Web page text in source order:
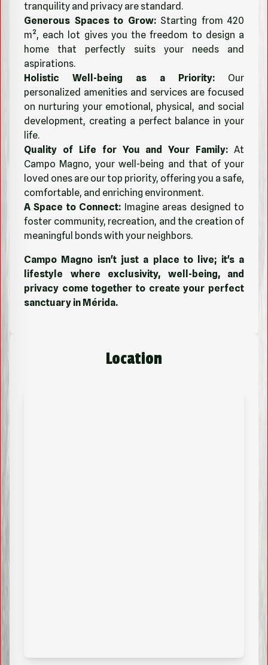
tranquility and privacy are standard.
Generous Spaces to Grow:Starting from 420
m², each lot gives you the freedom to design a
home that perfectly suits your needs and
aspirations.
Holistic Well-being as a Priority: Our
personalized amenities and services are focused
on nurturing your emotional, physical, and social
development, creating a perfect balance in your
life.
Quality of Life for You and Your Family: At
Campo Magno, your well-being and that of your
loved ones are our top priority, offering you a safe,
comfortable, and enriching environment.
A Space to Connect: Imagine areas designed to
foster community, recreation, and the creation of
meaningful bonds with your neighbors.
Campo Magno isn't just a place to live; it's a
lifestyle where exclusivity, well-being, and
privacy come together to create your perfect
sanctuary in Mérida.
Location